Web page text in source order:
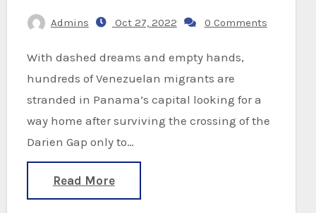
Admins Oct 27, 2022 0 Comments
With dashed dreams and empty hands,
hundreds of Venezuelan migrants are
stranded in Panama’s capital looking for a
way home after surviving the crossing of the
Darien Gap only to…
Read More